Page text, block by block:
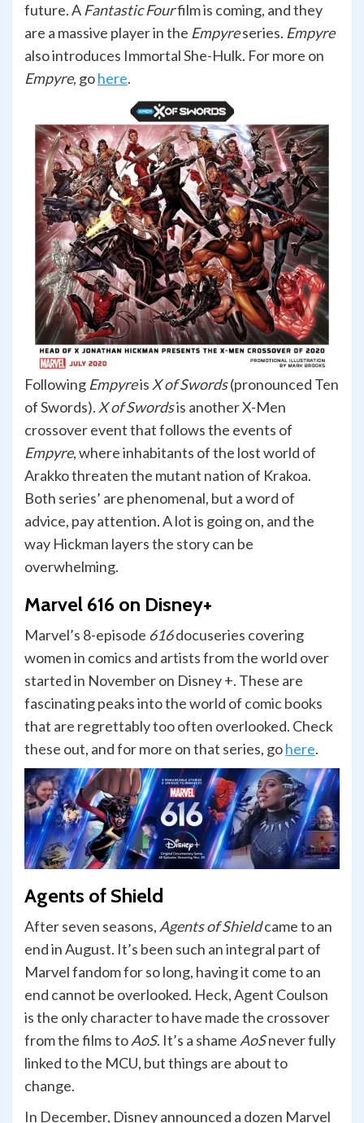
future. A Fantastic Fourfilm is coming, and they
are a massive player in the Empyreseries. Empyre
also introduces Immortal She-Hulk. For more on
Empyre, gohere.
Following Empyreis X of Swords(pronounced Ten
of Swords). X of Swordsis another X-Men
crossover event that follows the events of
Empyre, where inhabitants of the lost world of
Arakko threaten the mutant nation of Krakoa.
Both series’ are phenomenal, but a word of
advice, pay attention. A lot is going on, and the
way Hickman layers the story can be
overwhelming.
Marvel 616 on Disney+
Marvel’s 8-episode 616docuseries covering
women in comics and artists from the world over
started in November on Disney +. These are
fascinating peaks into the world of comic books
that are regrettably too often overlooked. Check
these out, and for more on that series, gohere.
Agents of Shield
After seven seasons, Agents of Shieldcame to an
end in August. It’s been such an integral part of
Marvel fandom for so long, having it come to an
end cannot be overlooked. Heck, Agent Coulson
is the only character to have made the crossover
from the films toAoS. It’s a shame AoSnever fully
linked to the MCU, but things are about to
change.
In December, Disney announced a dozen Marvel